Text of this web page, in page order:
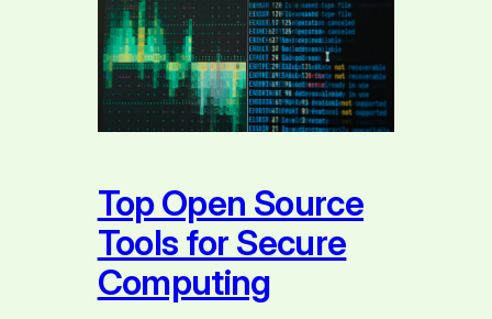
Top Open Source
Tools for Secure
Computing